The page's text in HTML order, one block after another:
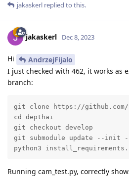
jakaskerl replied to this.
jakaskerl Dec 8, 2023
Hi
AndrzejFijalo
I just checked with 462, it works as
branch:
git clone https://
cd depthai
git checkout develop
git submodule update --init
python3
Running cam_test.py, correctly